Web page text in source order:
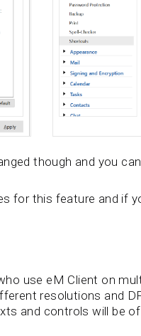
though and you
for this feature and if
use eM Client on
resolutions and
and controls will be